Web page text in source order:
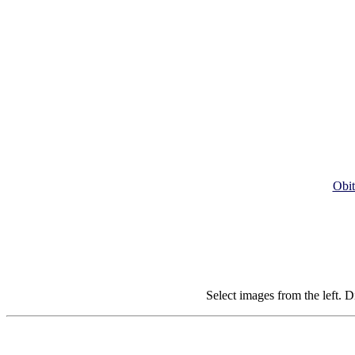
Select images from the left.